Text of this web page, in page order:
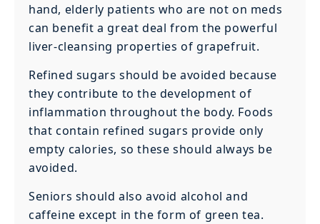
hand, elderly patients who are not on meds
can benefit a great deal from the powerful
liver-cleansing properties of grapefruit.
Refined sugars should be avoided because
they contribute to the development of
inflammation throughout the body. Foods
that contain refined sugars provide only
empty calories, so these should always be
avoided.
Seniors should also avoid alcohol and
caffeine except in the form of green tea.